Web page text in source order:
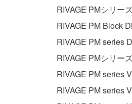
RIVAGE PMシリー
RIVAGE PM Block
RIVAGE PM series
RIVAGE PMシリー
RIVAGE PM series
RIVAGE PM series